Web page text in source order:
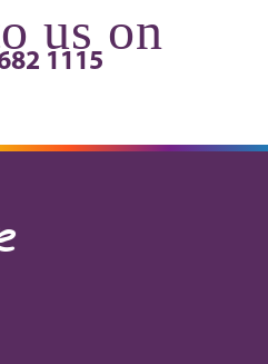
us on
1115